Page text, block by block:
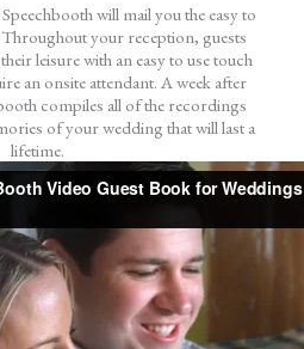
will mail you the easy to
your reception, guests
leisure with an easy to use touch
an onsite attendant. A week after
compiles all of the recordings
of your wedding that will last a
lifetime.